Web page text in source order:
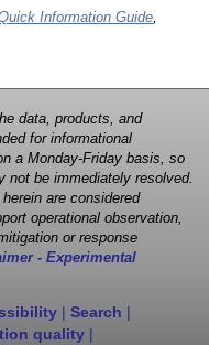
Information Guide,
data, products, and
for informational
a Monday-Friday basis, so
not be immediately resolved.
are considered
operational observation,
or response
- Experimental
| Search |
quality |